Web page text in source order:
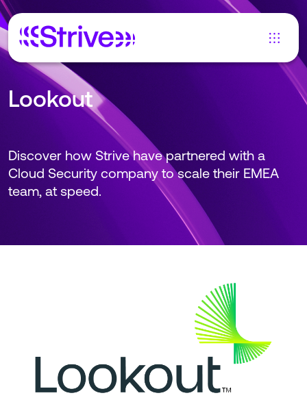
Lookout
Discover how Strive have partnered with a
Cloud Security company to scale their EMEA
team, at speed.